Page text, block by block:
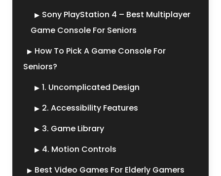
Sony PlayStation 4 – Best Multiplayer
Game Console For Seniors
How To Pick A Game Console For
Seniors?
1. Uncomplicated Design
2. Accessibility Features
3. Game Library
4. Motion Controls
Best Video Games For Elderly Gamers